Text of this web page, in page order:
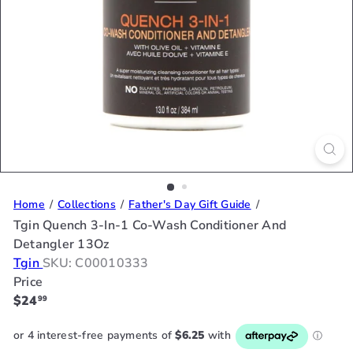
Home Collections Father's Day Gift Guide
Tgin Quench 3-In-1 Co-Wash Conditioner And
Detangler 13Oz
Tgin SKU: C00010333
Price
Regular
$2499